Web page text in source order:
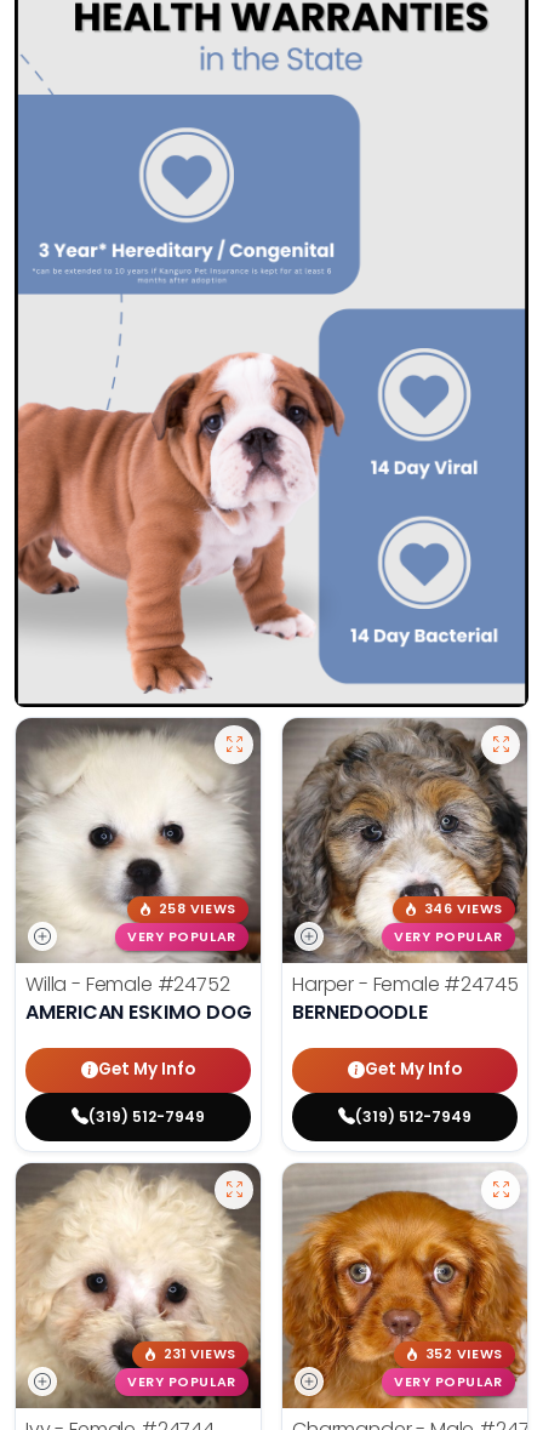
258 VIEWS
VERY POPULAR
Willa - Female #24752
AMERICAN ESKIMO DOG
Get My Info
(319) 512-7949
346 VIEWS
VERY POPULAR
Harper - Female #24745
BERNEDOODLE
Get My Info
(319) 512-7949
231 VIEWS
VERY POPULAR
352 VIEWS
VERY POPULAR